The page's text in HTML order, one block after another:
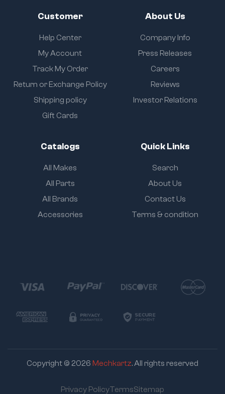
Customer
Help Center
My Account
Track My Order
Return or Exchange Policy
Shipping policy
Gift Cards
About Us
Company Info
Press Releases
Careers
Reviews
Investor Relations
Catalogs
All Makes
All Parts
All Brands
Accessories
Quick Links
Search
About Us
Contact Us
Terms & condition
Copyright © 2026 Mechkartz. All rights reserved
Privacy PolicyTermsSitemap